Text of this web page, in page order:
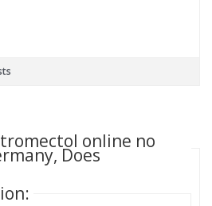
online no
Does